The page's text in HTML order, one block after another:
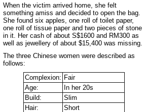
When the victim arrived home, she felt
something amiss and decided to open the bag.
She found six apples, one roll of toilet paper,
one roll of tissue paper and two pieces of stone
in it. Her cash of about S$1600 and RM300 as
well as jewellery of about $15,400 was missing.
The three Chinese women were described as
follows:
Complexion: Fair
Age:
In her 20s
Build:
Slim
Hair:
Short